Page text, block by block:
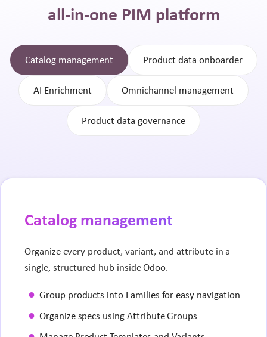
all-in-one PIM platform
Catalog management Product data onboarder
AI Enrichment Omnichannel management
Product data governance
Catalog management
Organize every product, variant, and attribute in a
single, structured hub inside Odoo.
Group products into Families for easy navigation
Organize specs using Attribute Groups